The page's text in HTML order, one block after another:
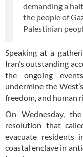
demanding a
the people of
Palestinian
Speaking at a
Iran’s outstanding
the ongoing
undermine the
freedom, and human
On Wednesday,
resolution that
evacuate
coastal enclave in